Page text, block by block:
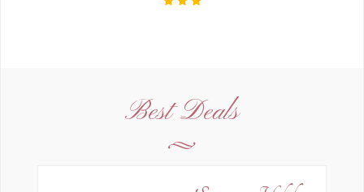
Best Deals